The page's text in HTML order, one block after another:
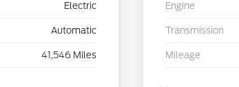
Electric
Automatic
41,546 Miles
Engine
Transmission
Mileage